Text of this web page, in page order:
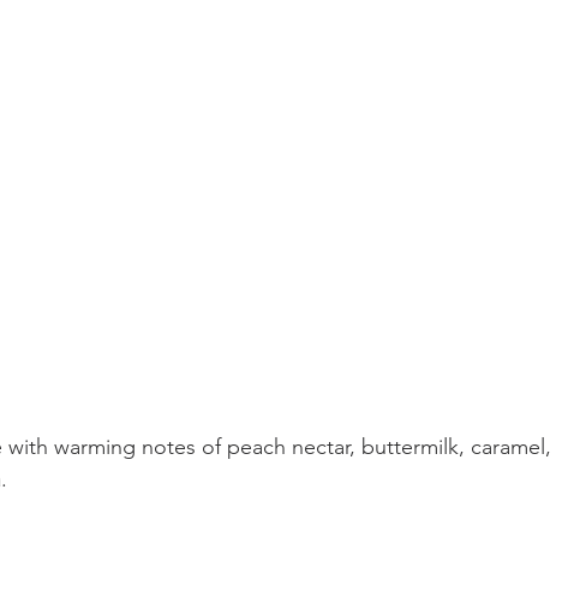
warming notes of peach nectar, buttermilk, caramel,